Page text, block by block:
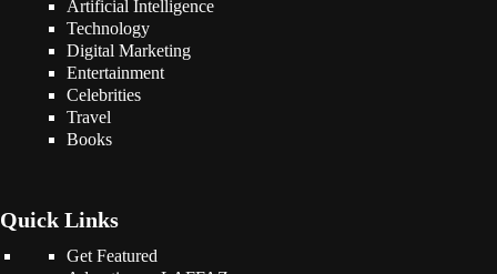
Artificial Intelligence
Technology
Digital Marketing
Entertainment
Celebrities
Travel
Books
Quick Links
Get Featured